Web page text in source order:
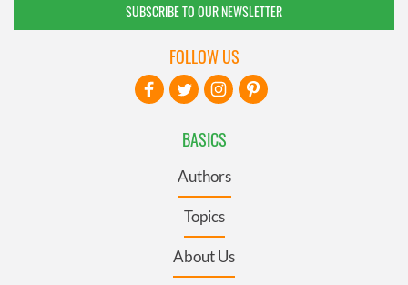
SUBSCRIBE TO OUR NEWSLETTER
BASICS
Authors
Topics
About Us
FOLLOW US